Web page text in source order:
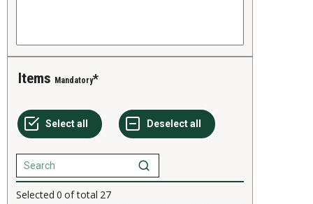
Items Mandatory
Selected 0 of total 27